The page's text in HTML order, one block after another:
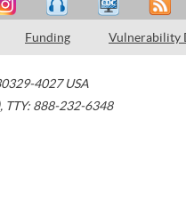
Funding Vulnerability
4027 USA
, TTY: 888-232-6348